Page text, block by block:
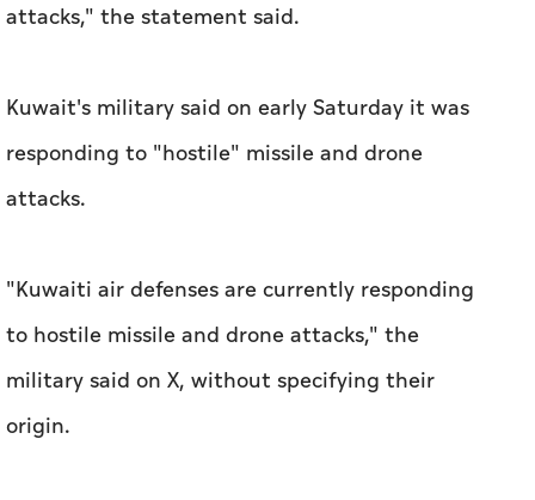
attacks," the statement said.
Kuwait's military said on early Saturday it was
responding to "hostile" missile and drone
attacks.
"Kuwaiti air defenses are currently responding
to hostile missile and drone attacks," the
military said on X, without specifying their
origin.